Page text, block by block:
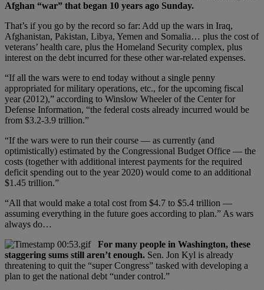
Afghan “war” that began 10 years ago Sunday.
That’s if you go by the record so far: Add up the wars in Iraq,
Afghanistan, Pakistan, Libya, Yemen and Somalia… plus the cost of
veterans’ health care, plus the Homeland Security complex, plus
interest on the debt incurred for these other war-related expenses.
“If all the wars were to end today without a single penny
appropriated for military operations, etc., for the upcoming fiscal
year (2012),” according to Winslow Wheeler of the Center for
Defense Information, “the federal costs already incurred would be
from $3.2-3.9 trillion.”
“If the wars were to run their course — as currently (and
optimistically) estimated by the Congressional Budget Office — the
costs (together with additional interest payments for the required
deficit spending out to the year 2020) would come to an additional
$1.45 trillion.”
“All that would make a total cost from $4.7 to $5.4 trillion —
assuming everything in the future goes according to plan.” As wars
always do…
For many people in Washington, these
staggering sums still aren’t enough. Sen. Jon Kyl is already
threatening to quit the “super Congress” tasked with developing a
plan to get the national debt “under control.”